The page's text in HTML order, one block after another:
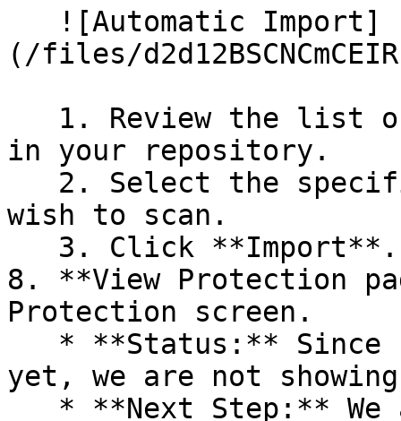
(/files/
in your repository.
wish to scan.
8. **View Protection
Protection screen.
yet, we are not